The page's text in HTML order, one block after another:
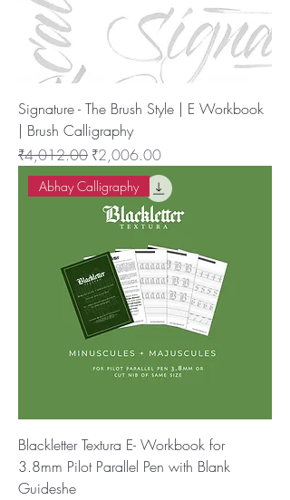
Signature - The Brush Style | E Workbook
| Brush Calligraphy
नियमित मूल्य
₹4,012.00 बिक्री मूल्य
₹2,006.00
Abhay Calligraphy
Blackletter Textura E- Workbook for
3.8mm Pilot Parallel Pen with Blank
Guideshe